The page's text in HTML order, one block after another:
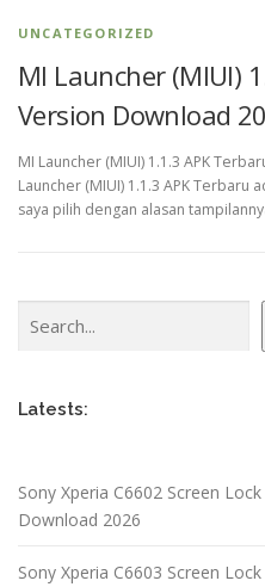
UNCATEGORIZED
MI Launcher (MIUI)
Version Download
MI Launcher (MIUI) 1.1.3 APK
Launcher (MIUI) 1.1.3 APK Terbaru
saya pilih dengan alasan
Latests:
Sony Xperia C6602 Screen
Download 2026
Sony Xperia C6603 Screen